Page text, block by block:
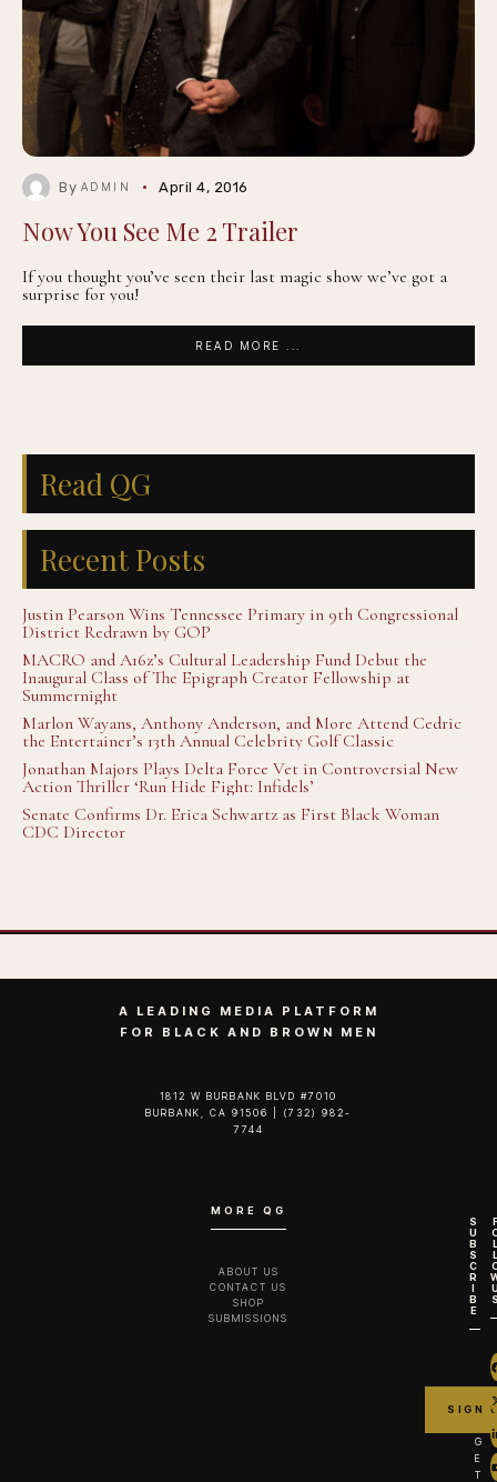
By ADMIN April 4, 2016
Now You See Me 2 Trailer
If you thought you’ve seen their last magic show we’ve got a
surprise for you!
READ MORE ...
Read QG
Recent Posts
Justin Pearson Wins Tennessee Primary in 9th Congressional
District Redrawn by GOP
MACRO and A16z’s Cultural Leadership Fund Debut the
Inaugural Class of The Epigraph Creator Fellowship at
Summernight
Marlon Wayans, Anthony Anderson, and More Attend Cedric
the Entertainer’s 13th Annual Celebrity Golf Classic
Jonathan Majors Plays Delta Force Vet in Controversial New
Action Thriller ‘Run Hide Fight: Infidels’
Senate Confirms Dr. Erica Schwartz as First Black Woman
CDC Director
A LEADING MEDIA PLATFORM
FOR BLACK AND BROWN MEN
1812 W BURBANK BLVD #7010
BURBANK, CA 91506 | (732) 982-
7744‬
MORE QG
ABOUT US
CONTACT US
SHOP
SUBMISSIONS
S
U
B
S
C
R
I
B
E
G
E
T